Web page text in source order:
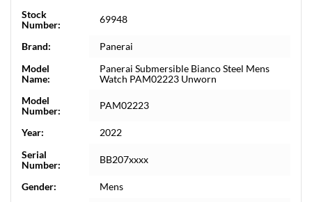
Stock
Number:
69948
Brand:
Panerai
Model
Name:
Panerai Submersible Bianco Steel Mens
Watch PAM02223 Unworn
Model
Number:
PAM02223
Year:
2022
Serial
Number:
BB207xxxx
Gender:
Mens